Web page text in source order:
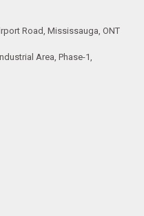
Road, Mississauga, ONT
Area, Phase-1,